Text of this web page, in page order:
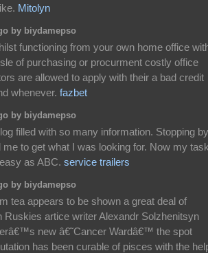
Mitolyn
by biydamepso
functioning from your own home office
of purchasing or procurment costly office
are allowed to apply with their a bad credit
whenever. fazbet
by biydamepso
filled with so many information. Stopping by
me to get what I was looking for. Now my
as ABC. service trailers
by biydamepso
tea appears to be shown a great deal of
Ruskies artice writer Alexandr Solzhenitsyn
new â€˜Cancer Wardâ€™ the spot
has been curable of pisces with the